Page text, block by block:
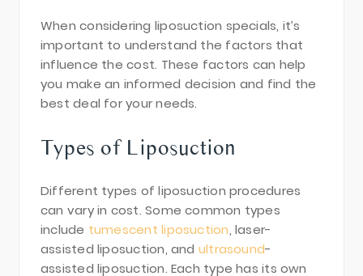
When considering liposuction specials, it’s
important to understand the factors that
influence the cost. These factors can help
you make an informed decision and find the
best deal for your needs.
Types of Liposuction
Different types of liposuction procedures
can vary in cost. Some common types
include tumescent liposuction, laser-
assisted liposuction, and ultrasound-
assisted liposuction. Each type has its own